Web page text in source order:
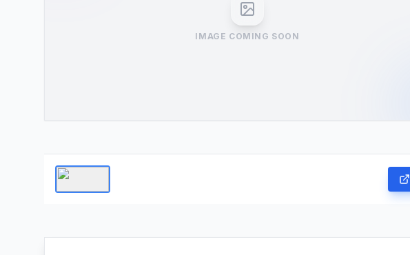
IMAGE COMING SOON